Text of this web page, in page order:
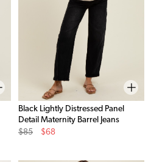
Black Lightly Distressed Panel
Detail Maternity Barrel Jeans
Original
$85
Sale
$68